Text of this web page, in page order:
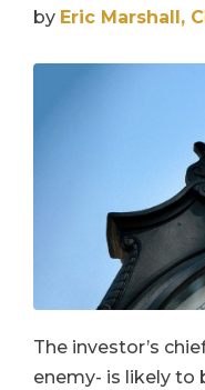
by Eric Marshall,
The investor’s
enemy- is likely to